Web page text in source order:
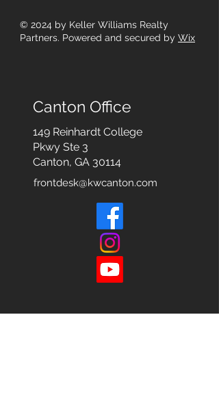
© 2024 by Keller Williams Realty
Partners. Powered and secured by Wix
Canton Office
149 Reinhardt College
Pkwy Ste 3
Canton, GA 30114
frontdesk@kwcanton.com